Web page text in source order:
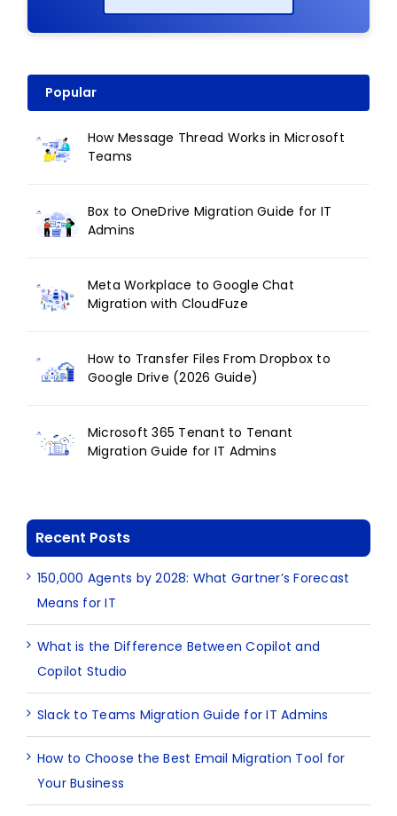
Popular
How Message Thread Works in Microsoft
Teams
Box to OneDrive Migration Guide for IT
Admins
Meta Workplace to Google Chat
Migration with CloudFuze
How to Transfer Files From Dropbox to
Google Drive (2026 Guide)
Microsoft 365 Tenant to Tenant
Migration Guide for IT Admins
Recent Posts
150,000 Agents by 2028: What Gartner’s Forecast
Means for IT
What is the Difference Between Copilot and
Copilot Studio
Slack to Teams Migration Guide for IT Admins
How to Choose the Best Email Migration Tool for
Your Business